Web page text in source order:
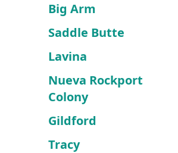
Big Arm
Saddle Butte
Lavina
Nueva Rockport
Colony
Gildford
Tracy